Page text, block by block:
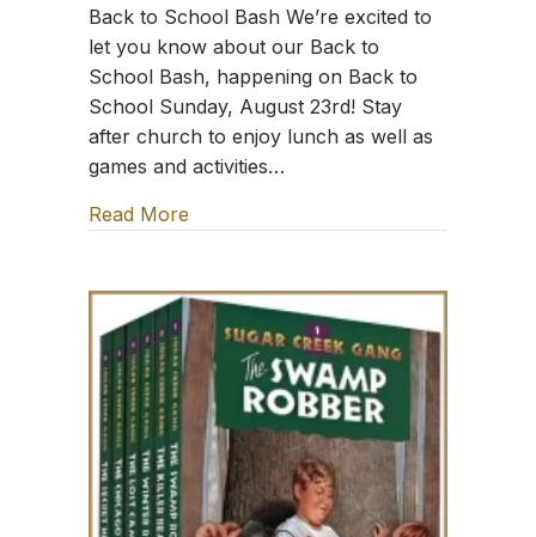
Back to School Bash We’re excited to
let you know about our Back to
School Bash, happening on Back to
School Sunday, August 23rd! Stay
after church to enjoy lunch as well as
games and activities…
Read More